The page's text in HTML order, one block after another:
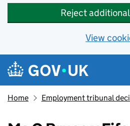
Reject
View
Skip to main content
Navigation menu
Home Employment tribunal